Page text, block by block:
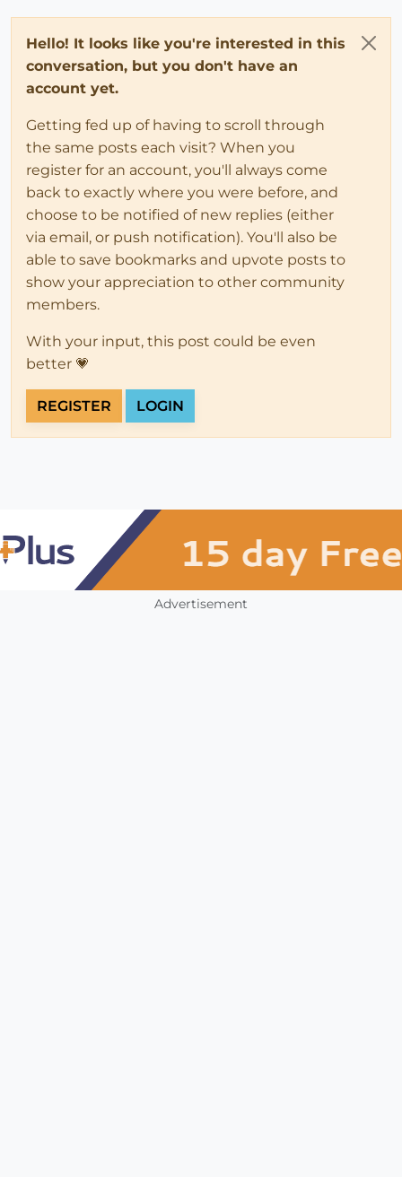
Hello! It looks like you're interested in this
conversation, but you don't have an
account yet.
Getting fed up of having to scroll through
the same posts each visit? When you
register for an account, you'll always come
back to exactly where you were before, and
choose to be notified of new replies (either
via email, or push notification). You'll also be
able to save bookmarks and upvote posts to
show your appreciation to other community
members.
With your input, this post could be even
better 💗
REGISTER LOGIN
Advertisement